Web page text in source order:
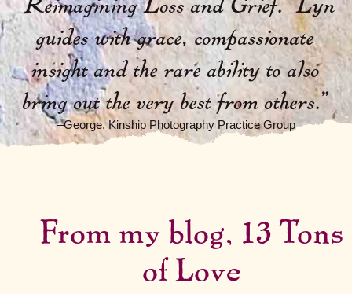
guides with grace, compassionate
insight and the rare ability to also
bring out the very best from others.”
–George, Kinship Photography Practice Group
From my blog, 13 Tons
of Love